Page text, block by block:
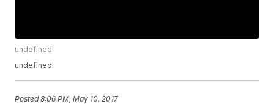
undefined
undefined
Posted8:06 PM, May 10, 2017